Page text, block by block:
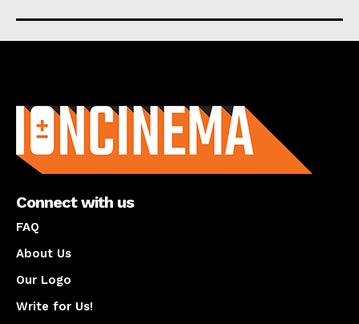
Connect with us
FAQ
About Us
Our Logo
Write for Us!